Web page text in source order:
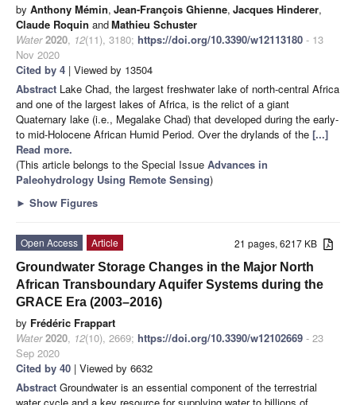
by Anthony Mémin, Jean-François Ghienne, Jacques Hinderer,
Claude Roquin andMathieu Schuster
Water 2020, 12(11), 3180; https://doi.org/10.3390/w12113180 - 13
Nov 2020
Cited by 4 | Viewed by 13504
Abstract Lake Chad, the largest freshwater lake of north-central Africa
and one of the largest lakes of Africa, is the relict of a giant
Quaternary lake (i.e., Megalake Chad) that developed during the early-
to mid-Holocene African Humid Period. Over the drylands of the [...]
Read more.
(This article belongs to the Special Issue Advances in
Paleohydrology Using Remote Sensing)
► Show Figures
21 pages, 6217 KB
Open Access
Article
Groundwater Storage Changes in the Major North
African Transboundary Aquifer Systems during the
GRACE Era (2003–2016)
by Frédéric Frappart
Water 2020, 12(10), 2669; https://doi.org/10.3390/w12102669 - 23
Sep 2020
Cited by 40 | Viewed by 6632
Abstract Groundwater is an essential component of the terrestrial